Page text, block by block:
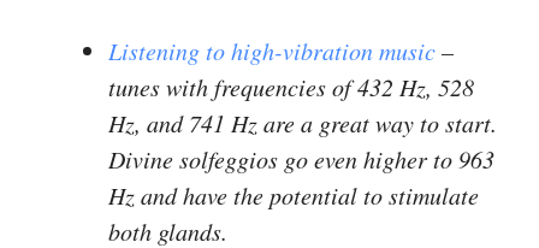
Listening to high-vibration music–
tunes with frequencies of 432 Hz, 528
Hz, and 741 Hz are a great way to start.
Divine solfeggios go even higher to 963
Hz and have the potential to stimulate
both glands.